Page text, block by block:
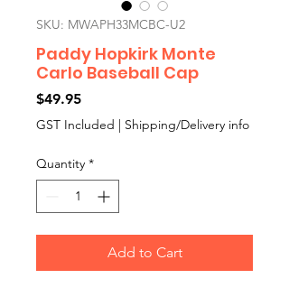
SKU: MWAPH33MCBC-U2
Paddy Hopkirk Monte
Carlo Baseball Cap
$49.95Price
GST Included | Shipping/Delivery info
Quantity *
Add to Cart